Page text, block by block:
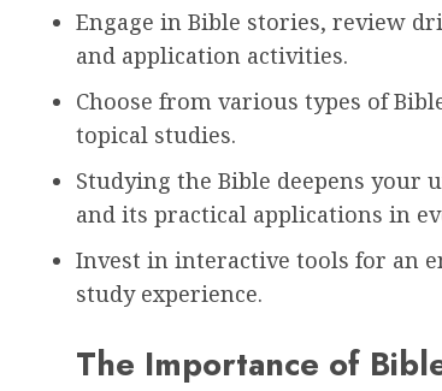
Engage in Bible stories, review
and application activities.
Choose from various types of
topical studies.
Studying the Bible deepens your
and its practical applications in
Invest in interactive tools for an
study experience.
The Importance of